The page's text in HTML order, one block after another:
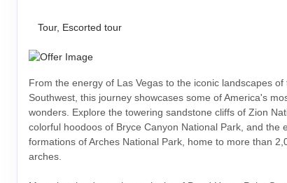
Tour, Escorted tour
From the energy of Las Vegas to the iconic landscapes of
Southwest, this journey showcases some of America's
wonders. Explore the towering sandstone cliffs of Zion
colorful hoodoos of Bryce Canyon National Park, and the
formations of Arches National Park, home to more than
arches.